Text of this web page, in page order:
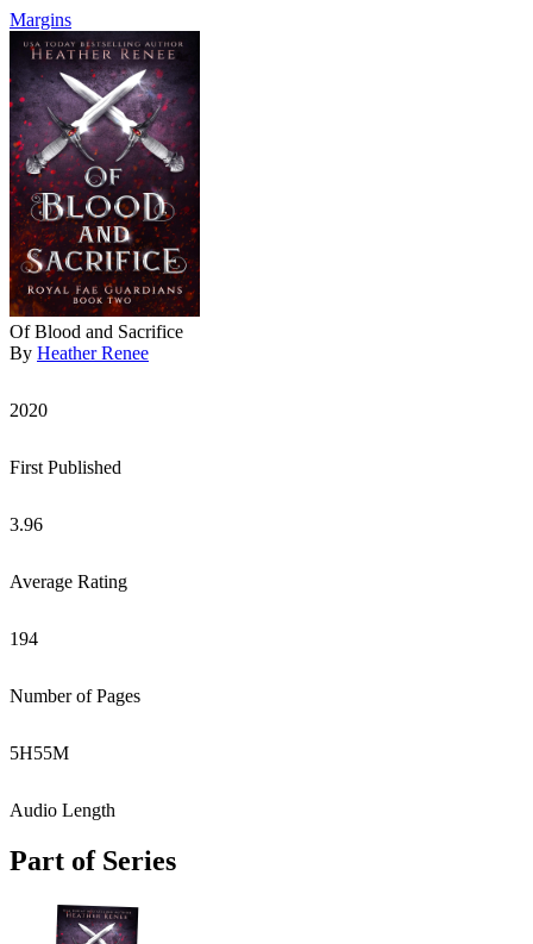
Margins
Of Blood and Sacrifice
By Heather Renee
2020
First Published
3.96
Average Rating
194
Number of Pages
5H55M
Audio Length
Part of Series